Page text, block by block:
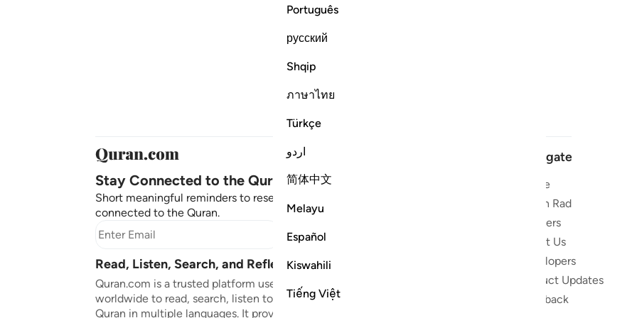
Português
русский
Shqip
ภาษาไทย
Türkçe
اردو
简体中文
Melayu
Español
Kiswahili
Tiếng Việt
Stay Connected to the Quran ❤️
Short meaningful reminders to reset, reflect and stay
connected to the Quran.
Subscribe
Read, Listen, Search, and Reflect on the Quran
Quran.com is a trusted platform used by millions
worldwide to read, search, listen to, and reflect on the
Quran in multiple languages. It provides translations,
Navigate
Home
Quran Radio
Reciters
About Us
Developers
Product Updates
Feedback